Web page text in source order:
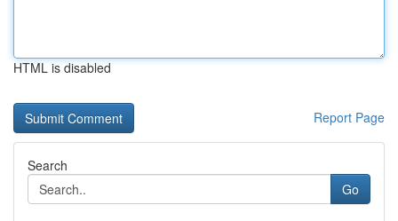
HTML is disabled
Report Page
Search
Go